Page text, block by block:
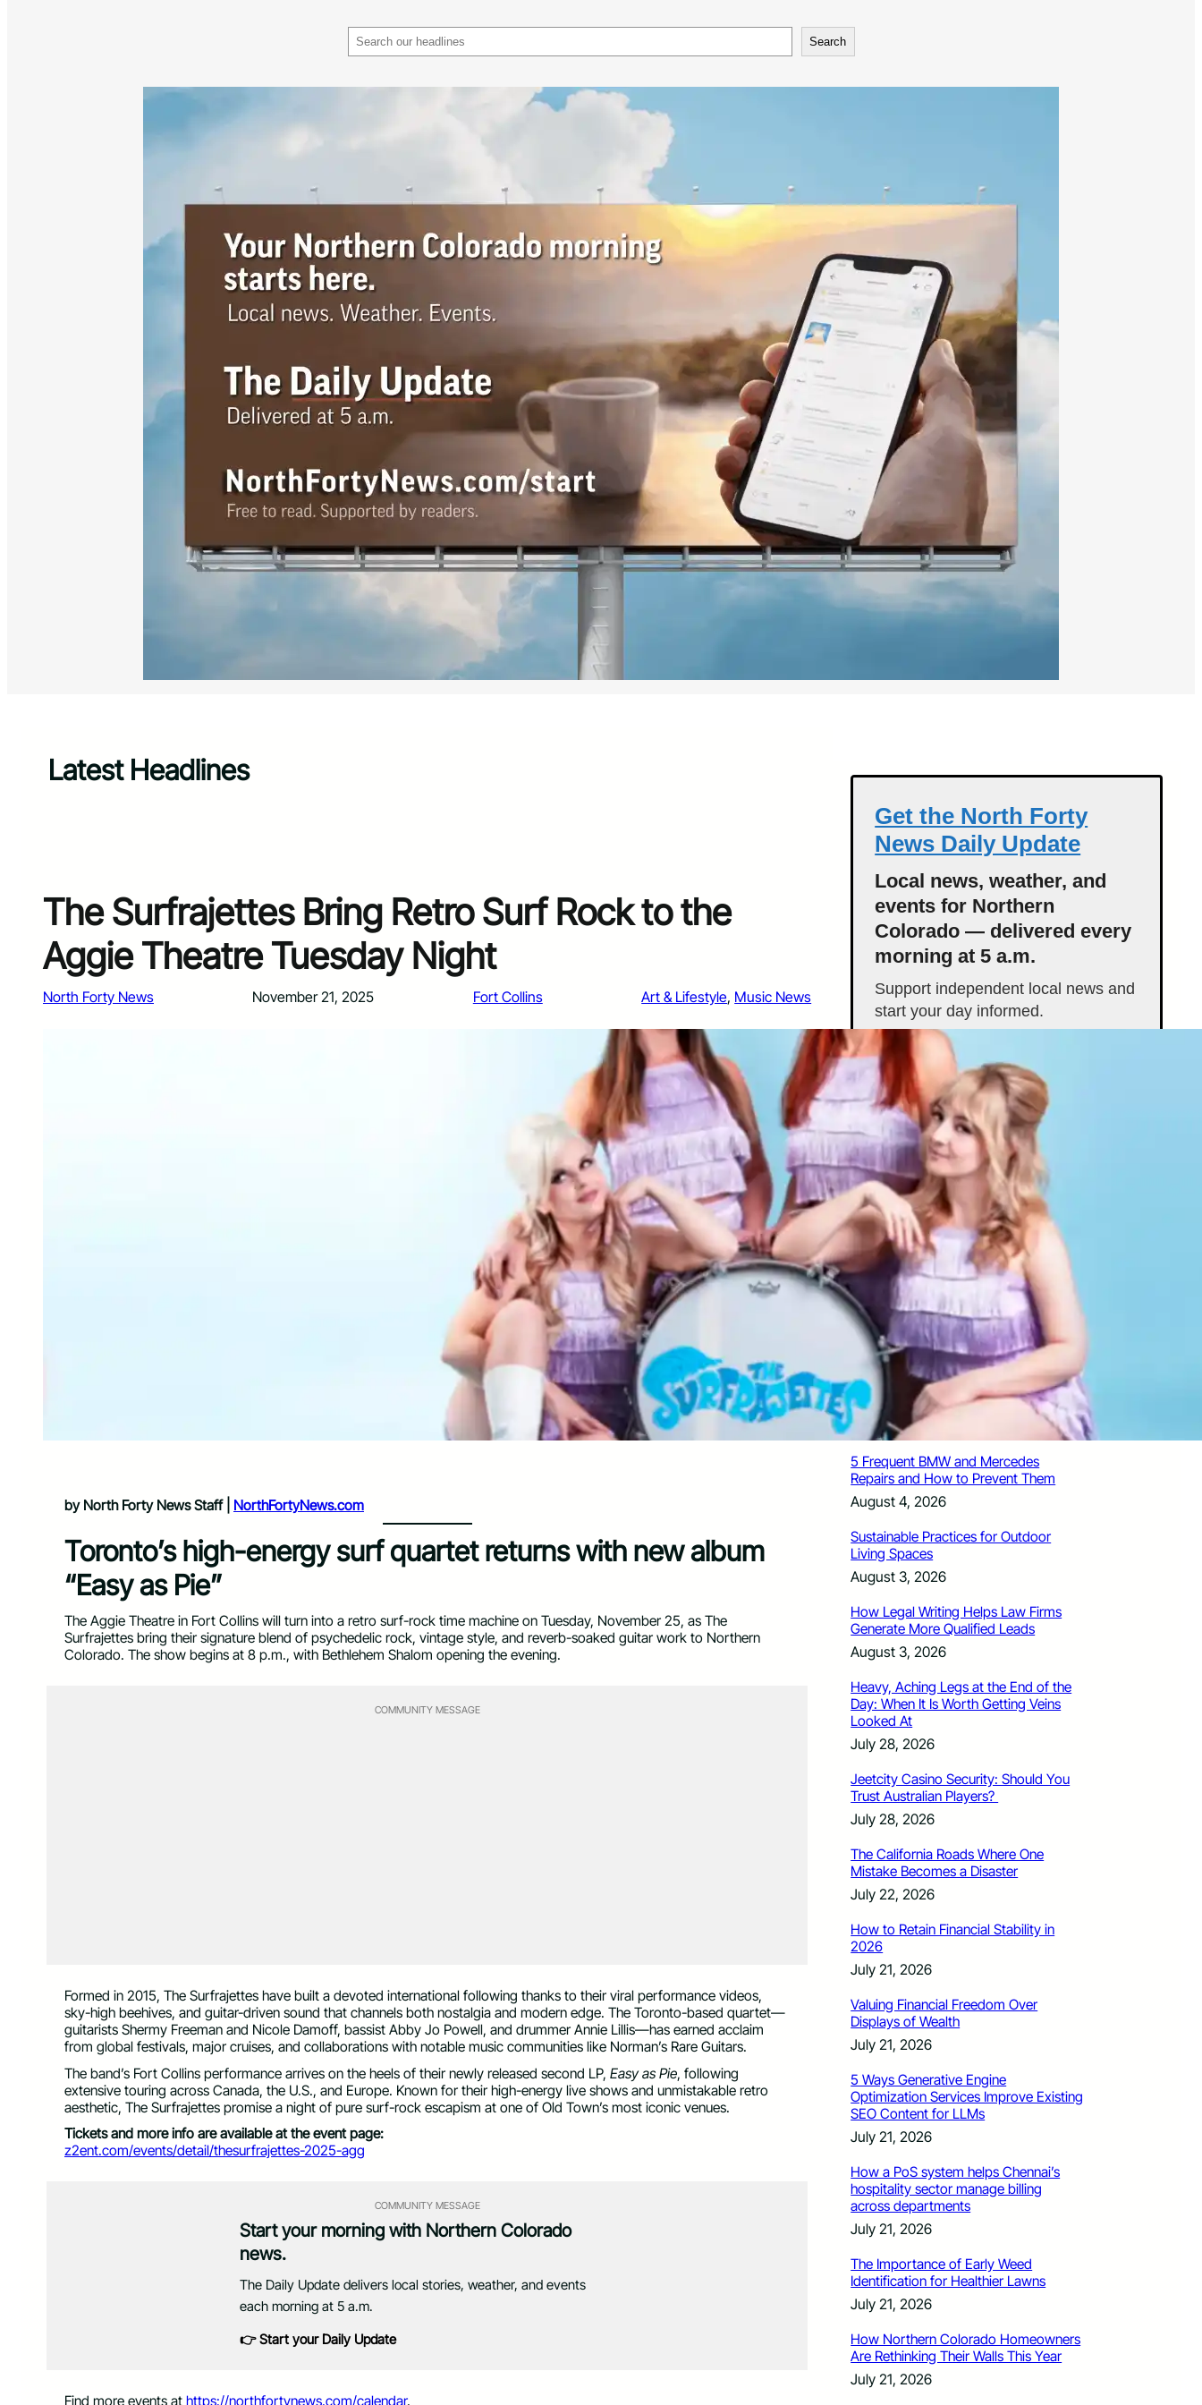
Search
Latest Headlines
The Surfrajettes Bring Retro Surf Rock to the
Aggie Theatre Tuesday Night
North Forty News November 21, 2025 Fort Collins Art & Lifestyle, Music News
by North Forty News Staff | NorthFortyNews.com
Toronto’s high-energy surf quartet returns with new album
“Easy as Pie”
The Aggie Theatre in Fort Collins will turn into a retro surf-rock time machine on Tuesday, November 25, as The
Surfrajettes bring their signature blend of psychedelic rock, vintage style, and reverb-soaked guitar work to Northern
Colorado. The show begins at 8 p.m., with Bethlehem Shalom opening the evening.
COMMUNITY MESSAGE
Formed in 2015, The Surfrajettes have built a devoted international following thanks to their viral performance videos,
sky-high beehives, and guitar-driven sound that channels both nostalgia and modern edge. The Toronto-based quartet—
guitarists Shermy Freeman and Nicole Damoff, bassist Abby Jo Powell, and drummer Annie Lillis—has earned acclaim
from global festivals, major cruises, and collaborations with notable music communities like Norman’s Rare Guitars.
The band’s Fort Collins performance arrives on the heels of their newly released second LP, Easy as Pie, following
extensive touring across Canada, the U.S., and Europe. Known for their high-energy live shows and unmistakable retro
aesthetic, The Surfrajettes promise a night of pure surf-rock escapism at one of Old Town’s most iconic venues.
Tickets and more info are available at the event page:
z2ent.com/events/detail/thesurfrajettes-2025-agg
COMMUNITY MESSAGE
Start your morning with Northern Colorado
news.
The Daily Update delivers local stories, weather, and events
each morning at 5 a.m.
👉 Start your Daily Update
Find more events at https://northfortynews.com/calendar.
Get the North Forty
News Daily Update
Local news, weather, and
events for Northern
Colorado — delivered every
morning at 5 a.m.
Support independent local news and
start your day informed.
Get the Daily Update
Featured Stories
How Santa Rosa Junior College
Students Time Their Moves Around the
Academic Year
August 4, 2026
A Traveler’s Guide for Moving to
Encinitas, CA
August 4, 2026
Six Common Myths About Hiring
Movers in Chicago
August 4, 2026
5 Frequent BMW and Mercedes
Repairs and How to Prevent Them
August 4, 2026
Sustainable Practices for Outdoor
Living Spaces
August 3, 2026
How Legal Writing Helps Law Firms
Generate More Qualified Leads
August 3, 2026
Heavy, Aching Legs at the End of the
Day: When It Is Worth Getting Veins
Looked At
July 28, 2026
Jeetcity Casino Security: Should You
Trust Australian Players?
July 28, 2026
The California Roads Where One
Mistake Becomes a Disaster
July 22, 2026
How to Retain Financial Stability in
2026
July 21, 2026
Valuing Financial Freedom Over
Displays of Wealth
July 21, 2026
5 Ways Generative Engine
Optimization Services Improve Existing
SEO Content for LLMs
July 21, 2026
How a PoS system helps Chennai’s
hospitality sector manage billing
across departments
July 21, 2026
The Importance of Early Weed
Identification for Healthier Lawns
July 21, 2026
How Northern Colorado Homeowners
Are Rethinking Their Walls This Year
July 21, 2026